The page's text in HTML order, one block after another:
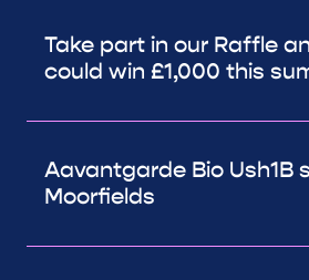
Take part in our Raffle
could win £1,000 this
Aavantgarde Bio Ush1B
Moorfields